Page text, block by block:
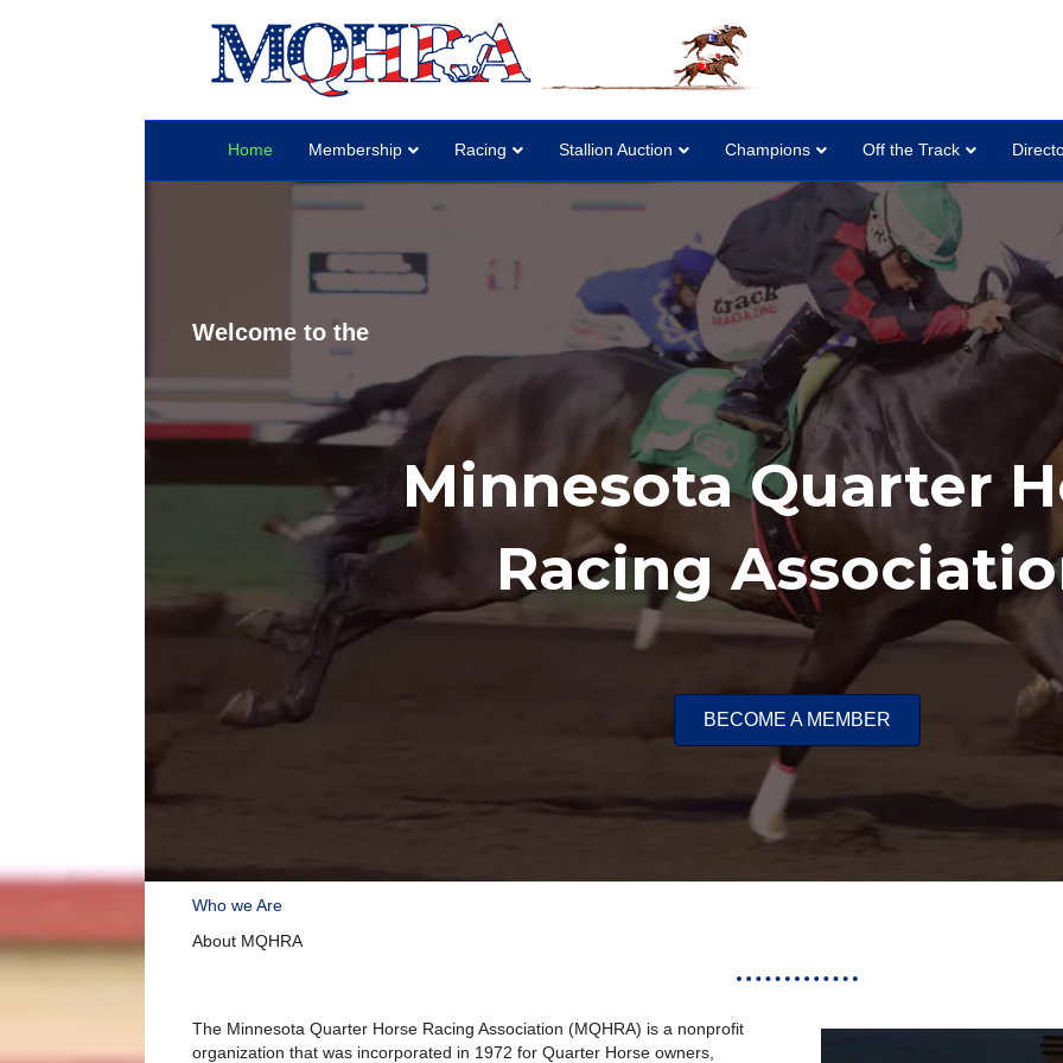
Home Membership Racing Stallion Auction Champions Off the Track
Welcome to the
Minnesota Quarter
Racing
BECOME A MEMBER
Who we Are
About MQHRA
The Minnesota Quarter Horse Racing Association (MQHRA) is a nonprofit
organization that was incorporated in 1972 for Quarter Horse owners,